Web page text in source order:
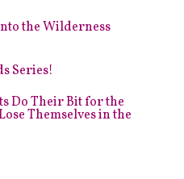
the Wilderness
Series!
Do Their Bit for the
Themselves in the